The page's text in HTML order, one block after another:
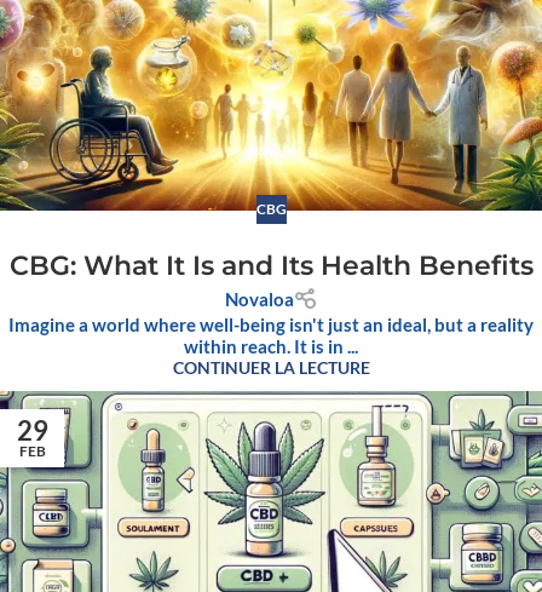
CBG
CBG: What It Is and Its Health Benefits
Novaloa
Imagine a world where well-being isn't just an ideal, but a reality
within reach. It is in ...
CONTINUER LA LECTURE
29
FEB